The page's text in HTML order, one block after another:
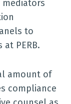
to
PERB.
amount of
compliance